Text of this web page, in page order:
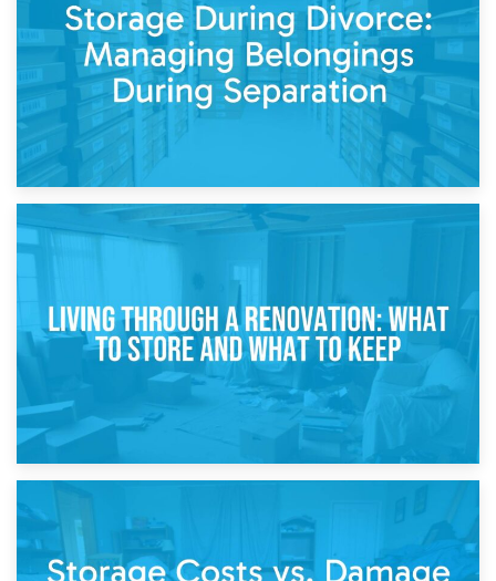
While Decorating
Storage During Divorce: Managing Belongings During
Separation
14th April 2026
Living Through a Renovation: What to Store and What to
Keep